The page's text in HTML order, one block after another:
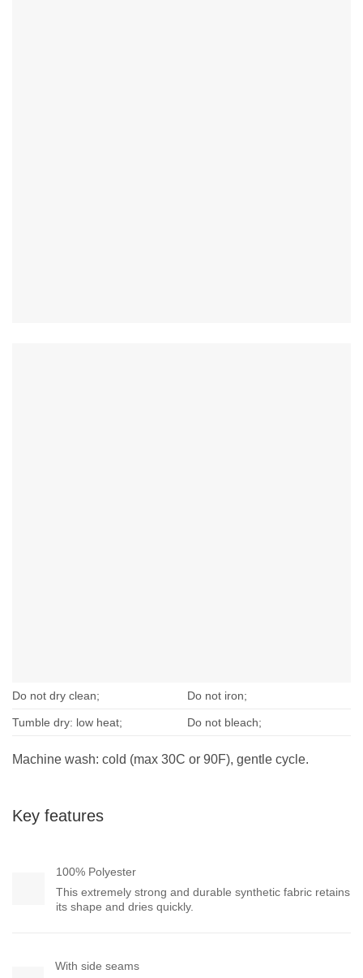
Do not dry clean; Do not iron;
Tumble dry: low heat; Do not bleach;
Machine wash: cold (max 30C or 90F), gentle cycle.
Key features
100% Polyester
This extremely strong and durable synthetic fabric retains
its shape and dries quickly.
With side seams